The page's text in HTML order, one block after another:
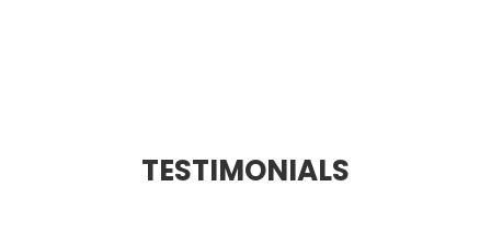
TESTIMONIALS